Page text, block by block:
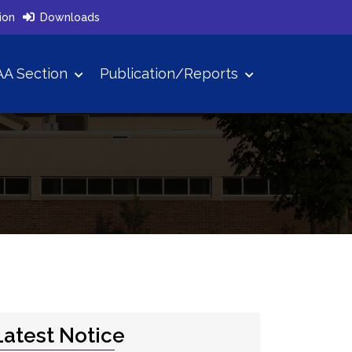
Downloads
Section Publication/Reports
Notice